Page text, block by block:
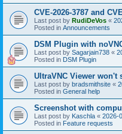
CVE-2026-3787 and
Last post by RudiDeVos «
Posted in Announcements
DSM Plugin with
Last post by Sagarjain738 «
Posted in DSM Plugin
UltraVNC Viewer won't
Last post by bradsmithsite «
Posted in General help
Screenshot with
Last post by Kaschla « 2026-
Posted in Feature requests